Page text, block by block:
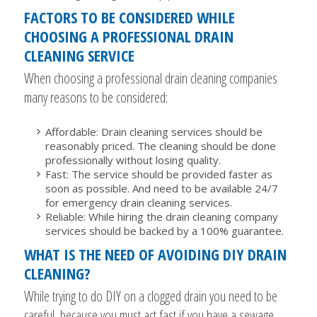
FACTORS TO BE CONSIDERED WHILE
CHOOSING A PROFESSIONAL DRAIN
CLEANING SERVICE
When choosing a professional drain cleaning companies
many reasons to be considered:
Affordable: Drain cleaning services should be
reasonably priced. The cleaning should be done
professionally without losing quality.
Fast: The service should be provided faster as
soon as possible. And need to be available 24/7
for emergency drain cleaning services.
Reliable: While hiring the drain cleaning company
services should be backed by a 100% guarantee.
WHAT IS THE NEED OF AVOIDING DIY DRAIN
CLEANING?
While trying to do DIY on a clogged drain you need to be